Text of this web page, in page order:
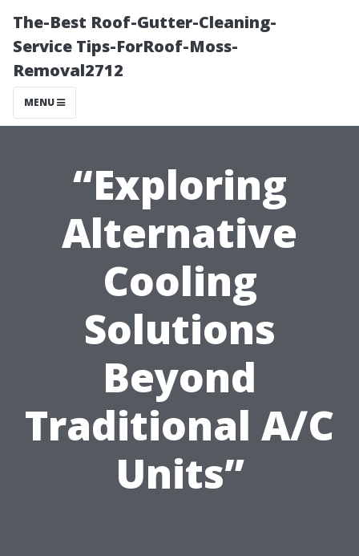
The-Best Roof-Gutter-Cleaning-
Service Tips-ForRoof-Moss-
Removal2712
MENU
“Exploring
Alternative
Cooling
Solutions
Beyond
Traditional A/C
Units”